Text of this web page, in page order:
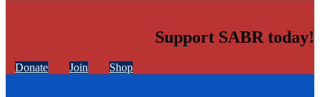
Support SABR today!
Donate Join Shop